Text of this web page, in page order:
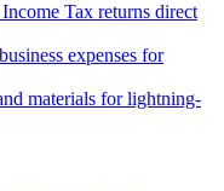
Tax returns direct
expenses for
materials for lightning-